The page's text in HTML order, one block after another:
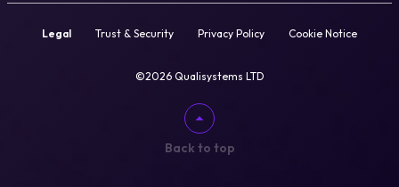
Legal Trust & Security Privacy Policy Cookie Notice
©2026 Qualisystems LTD
Back to top